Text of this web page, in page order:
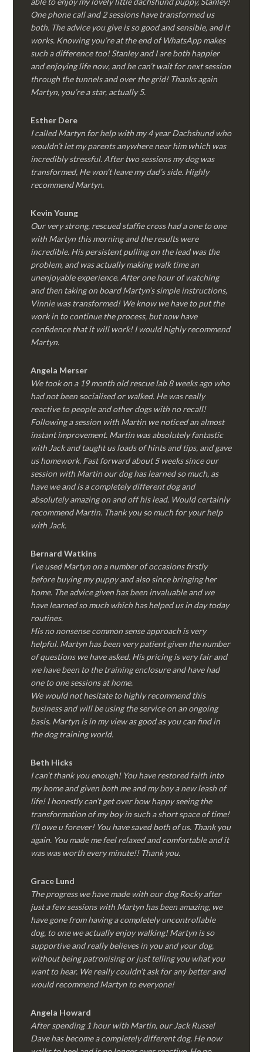
One phone call and 2 sessions have transformed us
both. The advice you give is so good and sensible, and it
works. Knowing you’re at the end of WhatsApp makes
such a difference too! Stanley and I are both happier
and enjoying life now, and he can’t wait for next session
through the tunnels and over the grid! Thanks again
Martyn, you’re a star, actually 5.
Esther Dere
I called Martyn for help with my 4 year Dachshund who
wouldn’t let my parents anywhere near him which was
incredibly stressful. After two sessions my dog was
transformed, He won’t leave my dad’s side. Highly
recommend Martyn.
Kevin Young
Our very strong, rescued staffie cross had a one to one
with Martyn this morning and the results were
incredible. His persistent pulling on the lead was the
problem, and was actually making walk time an
unenjoyable experience. After one hour of watching
and then taking on board Martyn’s simple instructions,
Vinnie was transformed! We know we have to put the
work in to continue the process, but now have
confidence that it will work! I would highly recommend
Martyn.
Angela Merser
We took on a 19 month old rescue lab 8 weeks ago who
had not been socialised or walked. He was really
reactive to people and other dogs with no recall!
Following a session with Martin we noticed an almost
instant improvement. Martin was absolutely fantastic
with Jack and taught us loads of hints and tips, and gave
us homework. Fast forward about 5 weeks since our
session with Martin our dog has learned so much, as
have we and is a completely different dog and
absolutely amazing on and off his lead. Would certainly
recommend Martin. Thank you so much for your help
with Jack.
Bernard Watkins
I’ve used Martyn on a number of occasions firstly
before buying my puppy and also since bringing her
home. The advice given has been invaluable and we
have learned so much which has helped us in day today
routines.
His no nonsense common sense approach is very
helpful. Martyn has been very patient given the number
of questions we have asked. His pricing is very fair and
we have been to the training enclosure and have had
one to one sessions at home.
We would not hesitate to highly recommend this
business and will be using the service on an ongoing
basis. Martyn is in my view as good as you can find in
the dog training world.
Beth Hicks
I can’t thank you enough! You have restored faith into
my home and given both me and my boy a new leash of
life! I honestly can’t get over how happy seeing the
transformation of my boy in such a short space of time!
I’ll owe u forever! You have saved both of us. Thank you
again. You made me feel relaxed and comfortable and it
was was worth every minute!! Thank you.
Grace Lund
The progress we have made with our dog Rocky after
just a few sessions with Martyn has been amazing, we
have gone from having a completely uncontrollable
dog, to one we actually enjoy walking! Martyn is so
supportive and really believes in you and your dog,
without being patronising or just telling you what you
want to hear. We really couldn’t ask for any better and
would recommend Martyn to everyone!
Angela Howard
After spending 1 hour with Martin, our Jack Russel
Dave has become a completely different dog. He now